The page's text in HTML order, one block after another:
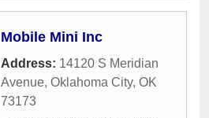
Mobile Mini Inc
Address: 14120 S Meridian
Avenue, Oklahoma City, OK
73173